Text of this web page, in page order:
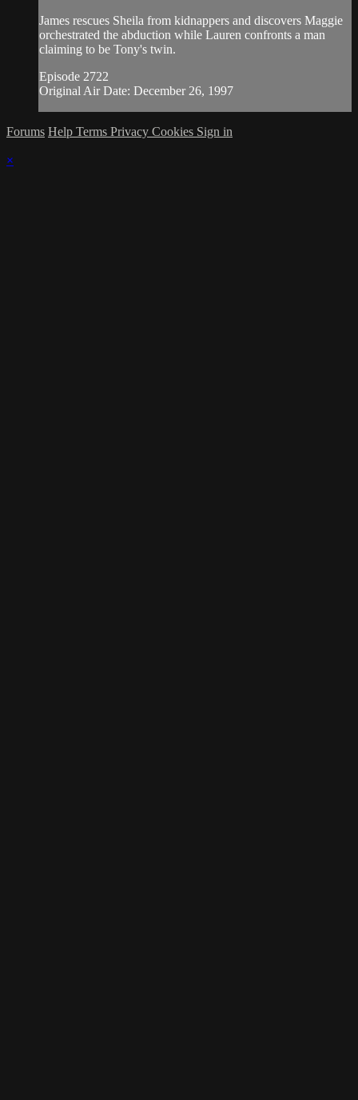
James rescues Sheila from kidnappers and discovers Maggie
orchestrated the abduction while Lauren confronts a man
claiming to be Tony's twin.
Episode 2722
Original Air Date: December 26, 1997
Forums Help Terms Privacy Cookies Sign in
×